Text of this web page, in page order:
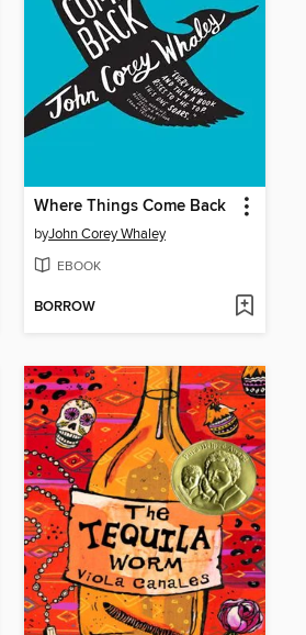
Where Things Come Back
byJohn Corey Whaley
EBOOK
BORROW